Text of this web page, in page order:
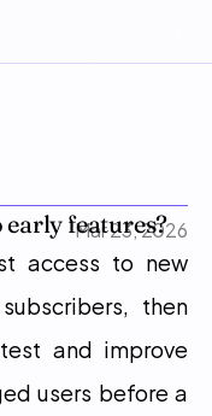
Mar 23, 2026
features?
access to new
then
and improve
users before a